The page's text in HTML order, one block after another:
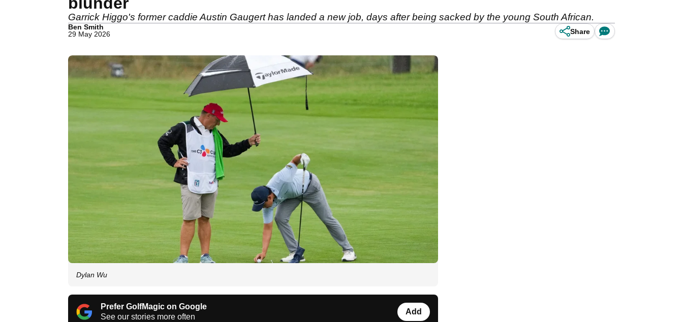
Garrick Higgo's former caddie Austin Gaugert has landed a new job, days after being sacked by the young South African.
Ben Smith
29 May 2026
Share
Dylan Wu
Prefer GolfMagic on Google
See our stories more often
Add